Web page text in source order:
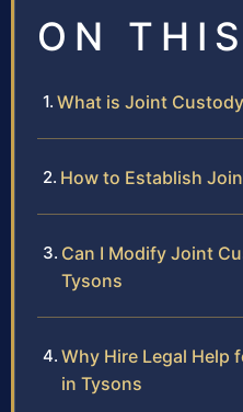
ON
What is Joint
How to Establish
Can I Modify Joint
Tysons
Why Hire Legal Help
in Tysons